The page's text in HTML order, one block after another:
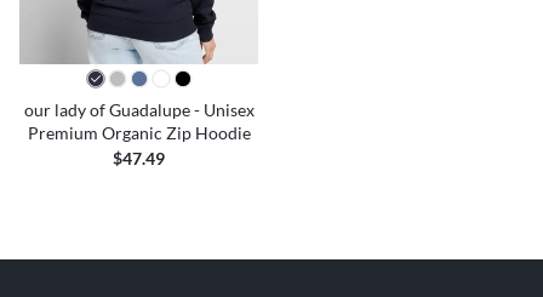
our lady of Guadalupe - Unisex
Premium Organic Zip Hoodie
$47.49